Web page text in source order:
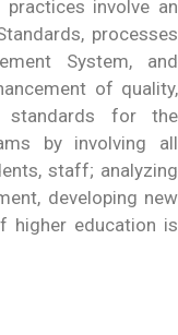
practices involve an
processes
System, and
of quality,
standards for the
by involving all
staff; analyzing
developing new
higher education is